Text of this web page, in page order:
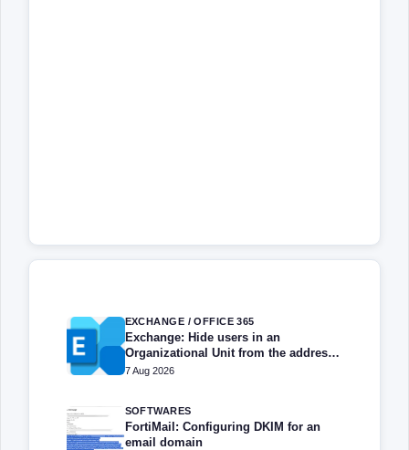
EXCHANGE / OFFICE 365
Exchange: Hide users in an
Organizational Unit from the address
book
7 Aug 2026
SOFTWARES
FortiMail: Configuring DKIM for an
email domain